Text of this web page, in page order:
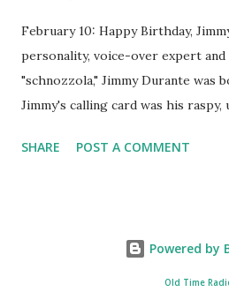
February 10: Happy Birthday,
personality, voice-over expert and
"schnozzola," Jimmy Durante was
Jimmy's calling card was his raspy,
went solo with The Jimmy Durante
remember guest appearances by:
Moore, Bing Crosby , and Al
SHARE POST A COMMENT
Powered by
Old Time